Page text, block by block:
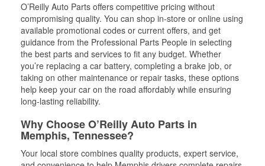
O’Reilly Auto Parts offers competitive pricing without
compromising quality. You can shop in-store or online using
available promotional codes or current offers, and get
guidance from the Professional Parts People in selecting
the best parts and services to fit any budget. Whether
you’re replacing a car battery, completing a brake job, or
taking on other maintenance or repair tasks, these options
help keep your car on the road affordably while ensuring
long-lasting reliability.
Why Choose O’Reilly Auto Parts in
Memphis, Tennessee?
Your local store combines quality products, expert service,